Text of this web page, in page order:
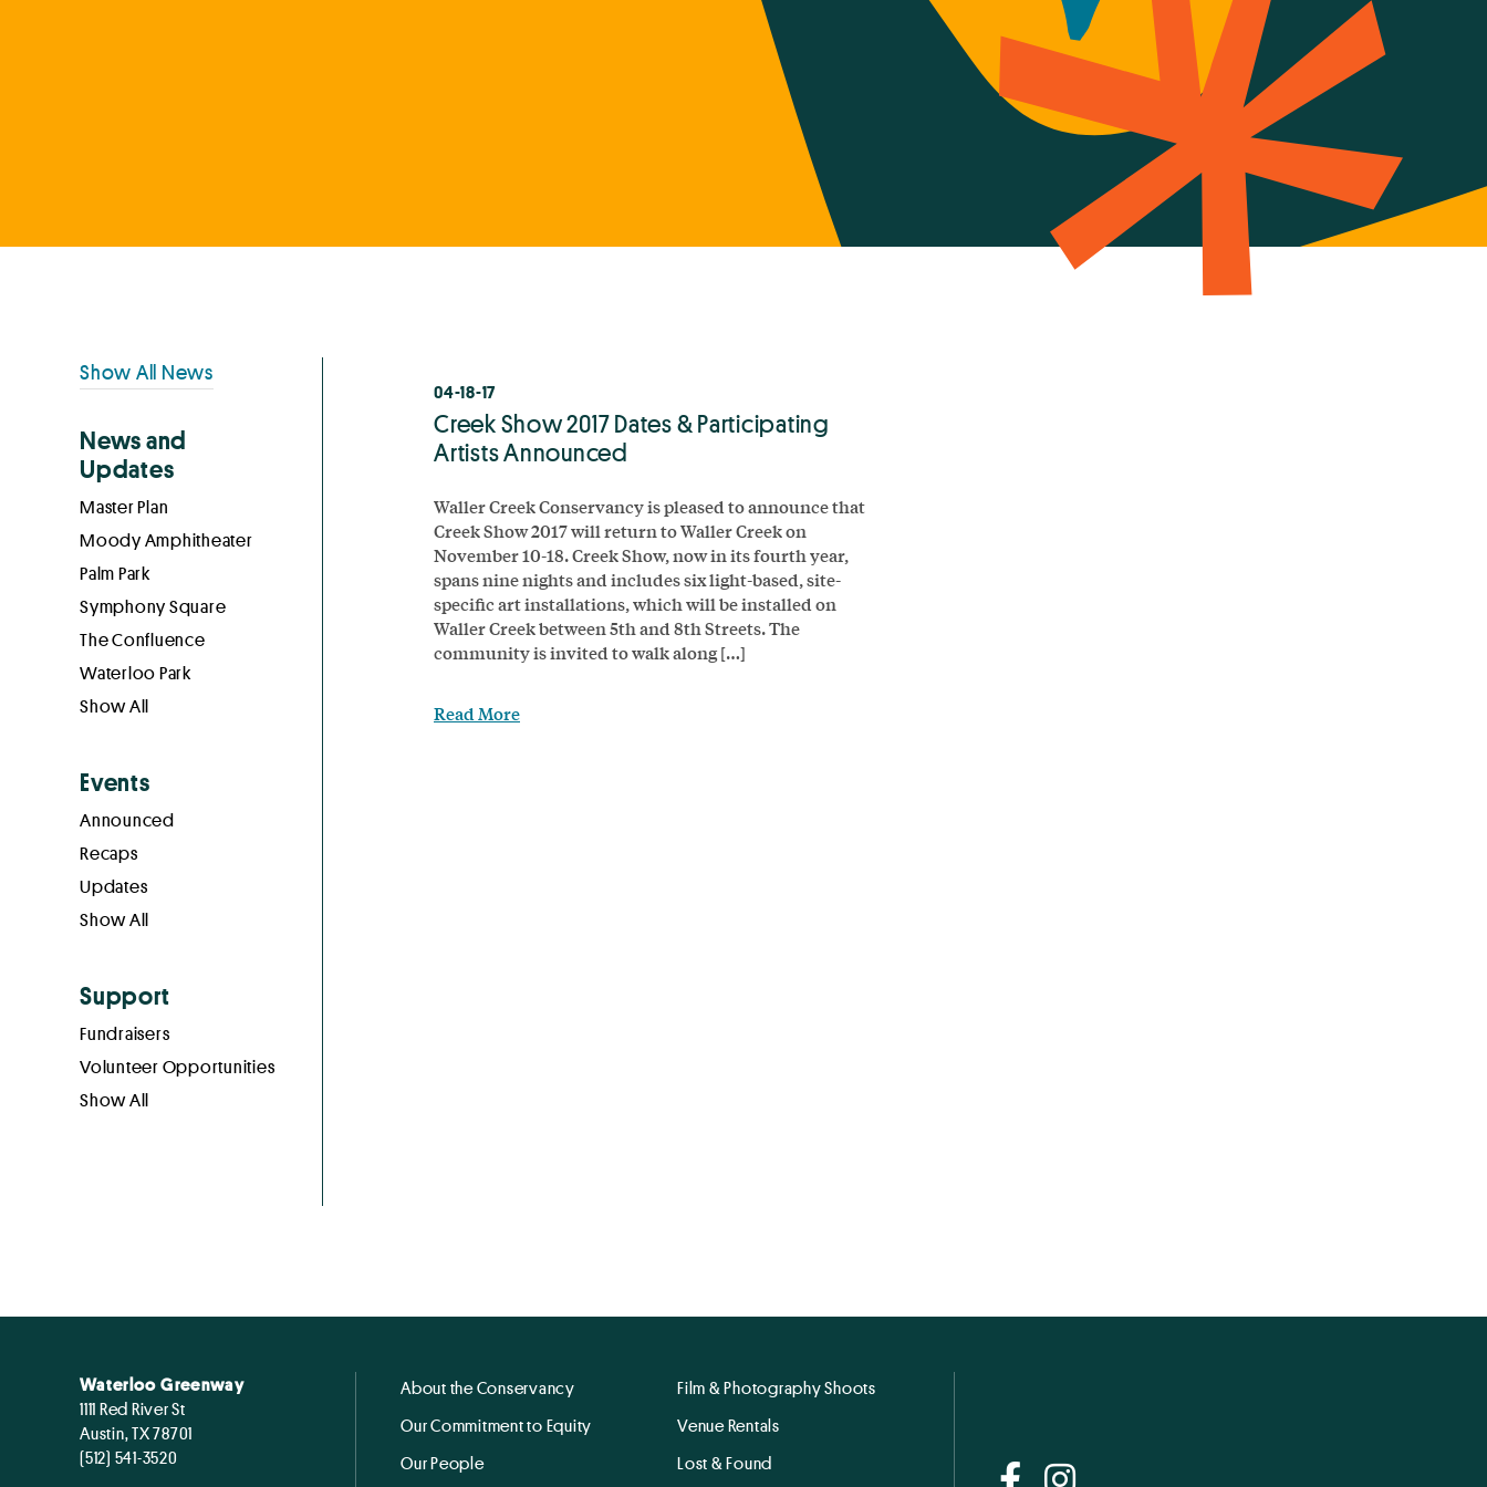
04-18-17
Creek Show 2017 Dates & Participating
Artists Announced
Waller Creek Conservancy is pleased to announce that
Creek Show 2017 will return to Waller Creek on
November 10-18. Creek Show, now in its fourth year,
spans nine nights and includes six light-based, site-
specific art installations, which will be installed on
Waller Creek between 5th and 8th Streets. The
community is invited to walk along […]
Read More
Primary
Sidebar
Show All News
News and
Updates
Master Plan
Moody Amphitheater
Palm Park
Symphony Square
The Confluence
Waterloo Park
Show All
Events
Announced
Recaps
Updates
Show All
Support
Fundraisers
Volunteer Opportunities
Show All
Waterloo Greenway
1111 Red River St
Austin, TX 78701
(512) 541-3520
About the Conservancy
Our Commitment to Equity
Our People
Film & Photography Shoots
Venue Rentals
Lost & Found